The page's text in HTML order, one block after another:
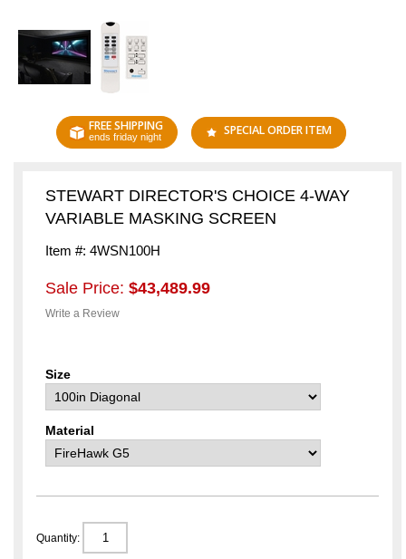
FREE SHIPPING
ends friday night SPECIAL ORDER ITEM
STEWART DIRECTOR'S CHOICE 4-WAY
VARIABLE MASKING SCREEN
Item #: 4WSN100H
Sale Price: $43,489.99
Write a Review
Size
Material
Quantity: